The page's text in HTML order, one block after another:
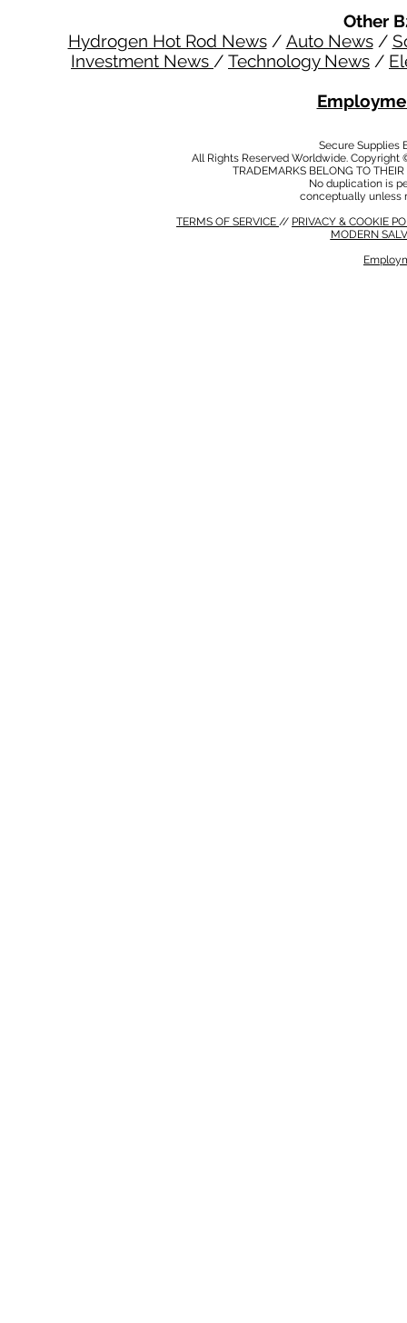
Other
Hydrogen Hot Rod News/ Auto News/
Investment News / Technology News /
Secure Supplies
All Rights Reserved Worldwide.
TRADEMARKS BELONG TO
No duplication is
conceptually unless
TERMS OF SERVICE // PRIVACY & COOKIE
MODERN